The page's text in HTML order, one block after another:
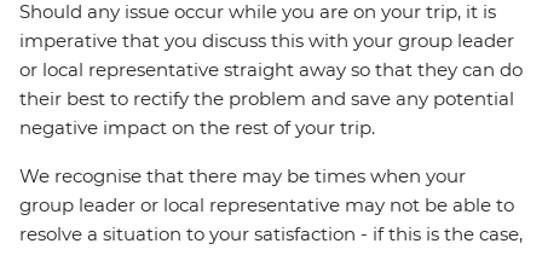
Should any issue occur while you are on your trip, it is
imperative that you discuss this with your group leader
or local representative straight away so that they can do
their best to rectify the problem and save any potential
negative impact on the rest of your trip.
We recognise that there may be times when your
group leader or local representative may not be able to
resolve a situation to your satisfaction - if this is the case,